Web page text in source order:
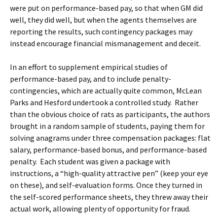
were put on performance-based pay, so that when GM did
well, they did well, but when the agents themselves are
reporting the results, such contingency packages may
instead encourage financial mismanagement and deceit.
In an effort to supplement empirical studies of
performance-based pay, and to include penalty-
contingencies, which are actually quite common, McLean
Parks and Hesford undertook a controlled study. Rather
than the obvious choice of rats as participants, the authors
brought in a random sample of students, paying them for
solving anagrams under three compensation packages: flat
salary, performance-based bonus, and performance-based
penalty. Each student was given a package with
instructions, a “high-quality attractive pen” (keep your eye
on these), and self-evaluation forms. Once they turned in
the self-scored performance sheets, they threw away their
actual work, allowing plenty of opportunity for fraud.